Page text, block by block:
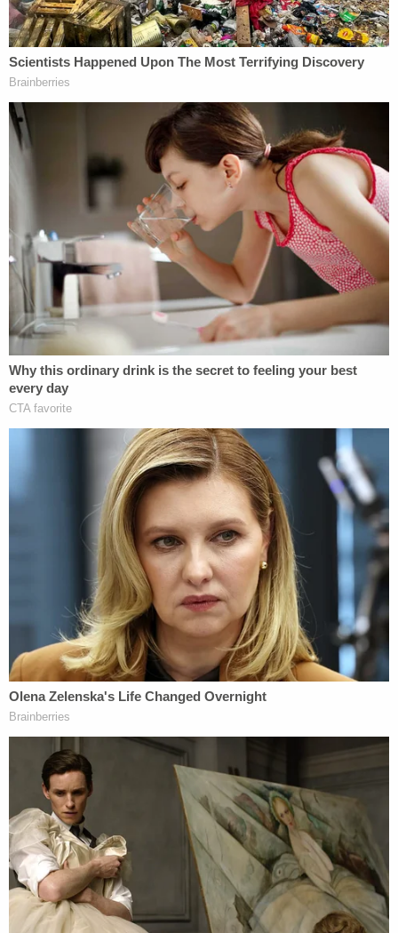
would overturnRoe v. Wade,brushed aside any
suggestion of an established precedent, or super-
precedent, that would survive the test of time and
could not be changed. "I personally would not get
into categorizing precedents as super-precedents
or super-duper precedents," Alito testified.
decision
in 2019 upset decades of precedent
that barred property owners from going to federal
court until their claims had been denied in state
court and caused Associate Justice Elena Kagan to
register a strongly worded dissent. "Judges do not
get to reverse a decision just because they never
liked it in the first instance," she said, adding that "it
is hard to overstate the value, in a country like ours,
of stability in law."
from the Congressional Research
Service (CRS) found that the U.S. Supreme Court
has overruled its prior decisions 141 times, or less
than one a year since the first reversal in 1851,
including seven times in 1976 alone. Since the CRS
report was issued, a handful of other decisions
have been overturned.
"The Supreme Court applies the doctrine ofstare
decisisby following the rules of its prior decisions
unless there is a 'special justification' — or, at least,
'strong grounds' — to overrule precedent," the CRS
report said. "In adopting this approach, the court
has rejected a more formalistic view ofstare
decisisthat would require it to adhere to its prior
decisions regardless of the merits of those
decisions or the practical implications of retaining
or discarding precedent."